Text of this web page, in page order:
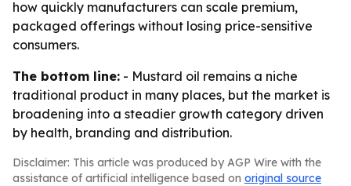
how quickly manufacturers can scale premium,
packaged offerings without losing price-sensitive
consumers.
The bottom line: - Mustard oil remains a niche
traditional product in many places, but the market is
broadening into a steadier growth category driven
by health, branding and distribution.
Disclaimer: This article was produced by AGP Wire with the
assistance of artificial intelligence based on original source